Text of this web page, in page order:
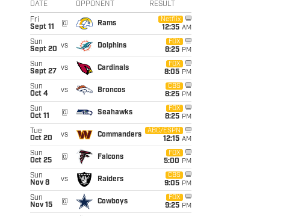
DATE OPPONENT RESULT
Fri
Sept 11
@ Rams
Netflix
12:35 AM
Sun
Sept 20 vs Dolphins
FOX
8:25 PM
Sun
Sept 27
vs Cardinals
FOX
8:05 PM
Sun
Oct 4
vs Broncos
CBS
8:25 PM
Sun
Oct 11
@ Seahawks
FOX
8:25 PM
Tue
Oct 20
vs Commanders
ABC/ESPN
12:15 AM
Sun
Oct 25
@ Falcons
FOX
5:00 PM
Sun
Nov 8
vs Raiders
CBS
9:05 PM
Sun
Nov 15
@ Cowboys
FOX
9:25 PM